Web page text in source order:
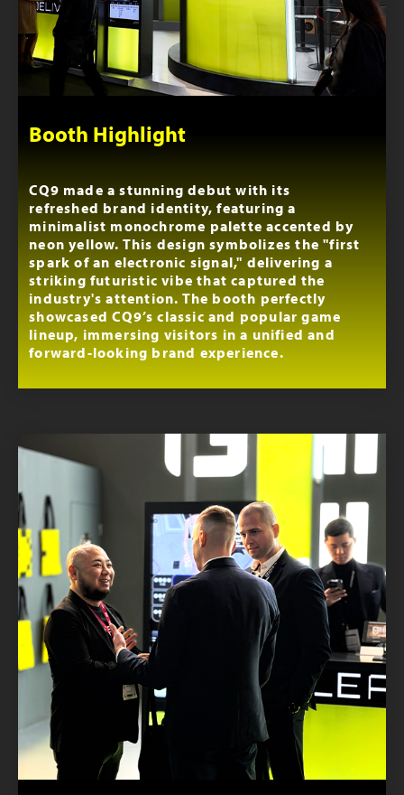
Booth Highlight
CQ9 made a stunning debut with its
refreshed brand identity, featuring a
minimalist monochrome palette accented by
neon yellow. This design symbolizes the "first
spark of an electronic signal," delivering a
striking futuristic vibe that captured the
industry's attention. The booth perfectly
showcased CQ9’s classic and popular game
lineup, immersing visitors in a unified and
forward-looking brand experience.